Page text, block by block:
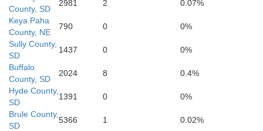
McPherson
Hooker
County, SD
2981 2
0.07%
Keya Paha
County, NE
790 0
0%
Sully County,
SD
1437 0
0%
Buffalo
County, SD
2024 8
0.4%
Hyde County,
SD
1391 0
0%
Brule County,
SD
5366 1
0.02%